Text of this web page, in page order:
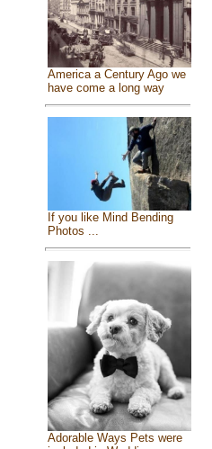
America a Century Ago we
have come a long way
If you like Mind Bending
Photos ...
Adorable Ways Pets were